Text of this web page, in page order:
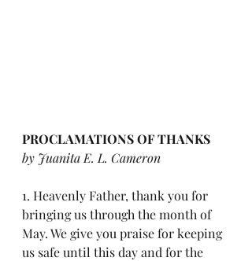
PROCLAMATIONS OF THANKS
by Juanita E. L. Cameron
1. Heavenly Father, thank you for
bringing us through the month of
May. We give you praise for keeping
us safe until this day and for the